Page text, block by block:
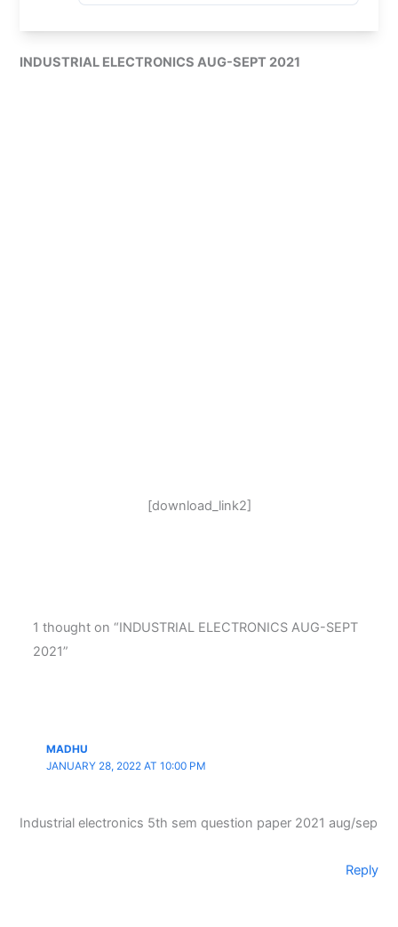
INDUSTRIAL ELECTRONICS AUG-SEPT 2021
[download_link2]
1 thought on “INDUSTRIAL ELECTRONICS AUG-SEPT
2021”
MADHU
JANUARY 28, 2022 AT 10:00 PM
Industrial electronics 5th sem question paper 2021 aug/sep
Reply